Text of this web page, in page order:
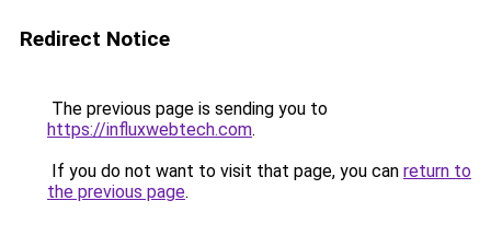
Redirect Notice
The previous page is sending you to
https://influxwebtech.com.
If you do not want to visit that page, you can return to
the previous page.